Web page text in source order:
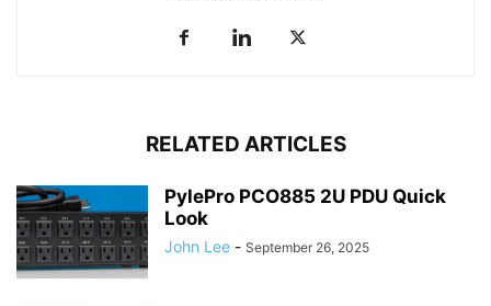
RELATED ARTICLES
PylePro PCO885 2U PDU Quick
Look
John Lee - September 26, 2025